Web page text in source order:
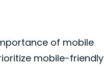
of mobile
mobile-friendly